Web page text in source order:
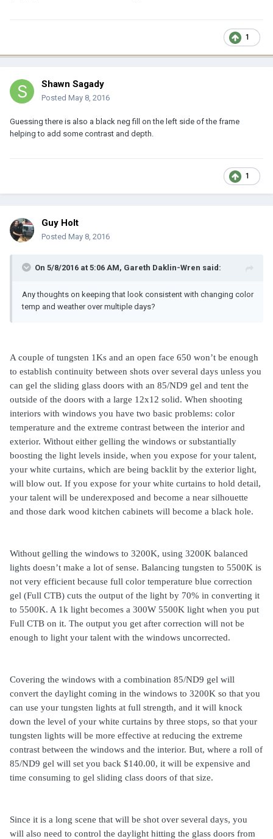
1
Shawn Sagady
Posted May 8, 2016
Guessing there is also a black neg fill on the left side of the frame
helping to add some contrast and depth.
1
Guy Holt
Posted May 8, 2016
On 5/8/2016 at 5:06 AM, Gareth Daklin-Wren said:
Any thoughts on keeping that look consistent with changing color
temp and weather over multiple days?
A couple of tungsten 1Ks and an open face 650 won’t be enough
to establish continuity between shots over several days unless you
can gel the sliding glass doors with an 85/ND9 gel and tent the
outside of the doors with a large 12x12 solid. When shooting
interiors with windows you have two basic problems: color
temperature and the extreme contrast between the interior and
exterior. Without either gelling the windows or substantially
boosting the light levels inside, when you expose for your talent,
your white curtains, which are being backlit by the exterior light,
will blow out. If you expose for your white curtains to hold detail,
your talent will be underexposed and become a near silhouette
and those dark wood kitchen cabinets will become a black hole.
Without gelling the windows to 3200K, using 3200K balanced
lights doesn’t make a lot of sense. Balancing tungsten to 5500K is
not very efficient because full color temperature blue correction
gel (Full CTB) cuts the output of the light by 70% in converting it
to 5500K. A 1k light becomes a 300W 5500K light when you put
Full CTB on it. The output you get after correction will not be
enough to light your talent with the windows uncorrected.
Covering the windows with a combination 85/ND9 gel will
convert the daylight coming in the windows to 3200K so that you
can use your tungsten lights at full strength, and it will knock
down the level of your white curtains by three stops, so that your
tungsten lights will be more effective at reducing the extreme
contrast between the windows and the interior. But, where a roll of
85/ND9 gel will set you back $140.00, it will be expensive and
time consuming to gel sliding class doors of that size.
Since it is a long scene that will be shot over several days, you
will also need to control the daylight hitting the glass doors from